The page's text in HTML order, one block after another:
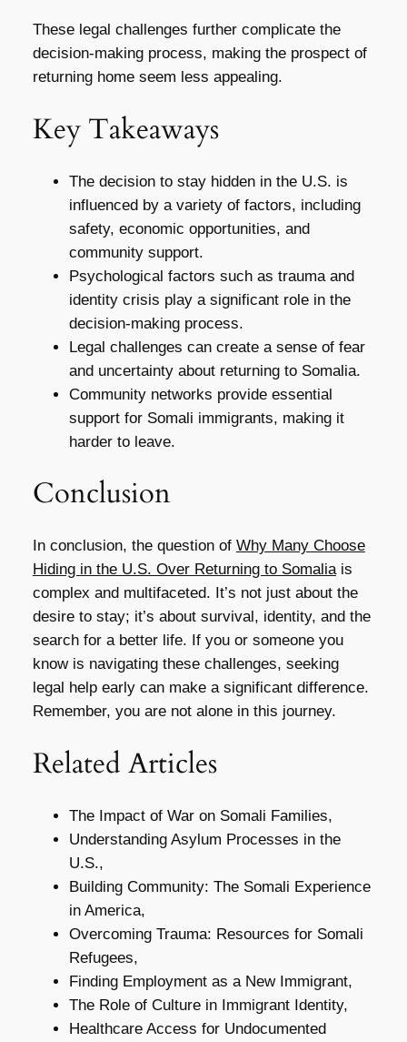
These legal challenges further complicate the
decision-making process, making the prospect of
returning home seem less appealing.
Key Takeaways
The decision to stay hidden in the U.S. is
influenced by a variety of factors, including
safety, economic opportunities, and
community support.
Psychological factors such as trauma and
identity crisis play a significant role in the
decision-making process.
Legal challenges can create a sense of fear
and uncertainty about returning to Somalia.
Community networks provide essential
support for Somali immigrants, making it
harder to leave.
Conclusion
In conclusion, the question of Why Many Choose
Hiding in the U.S. Over Returning to Somaliais
complex and multifaceted. It’s not just about the
desire to stay; it’s about survival, identity, and the
search for a better life. If you or someone you
know is navigating these challenges, seeking
legal help early can make a significant difference.
Remember, you are not alone in this journey.
Related Articles
The Impact of War on Somali Families,
Understanding Asylum Processes in the
U.S.,
Building Community: The Somali Experience
in America,
Overcoming Trauma: Resources for Somali
Refugees,
Finding Employment as a New Immigrant,
The Role of Culture in Immigrant Identity,
Healthcare Access for Undocumented